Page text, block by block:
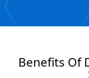
Benefits Of